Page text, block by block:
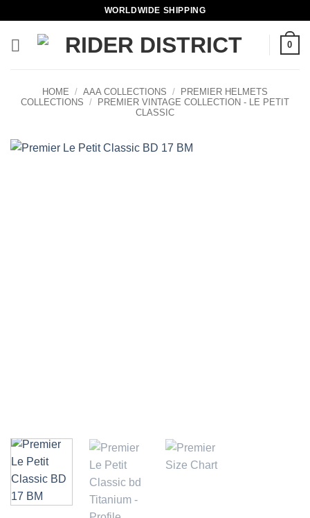
content
WORLDWIDE SHIPPING
0
HOME / AAA COLLECTIONS /
PREMIER HELMETS
COLLECTIONS /
PREMIER VINTAGE COLLECTION - LE PETIT
CLASSIC